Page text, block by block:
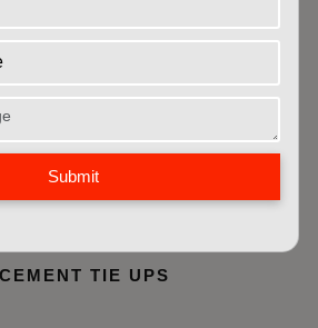
Submit
SECTORS
+
CANDIDATES
200+
TIE UPS